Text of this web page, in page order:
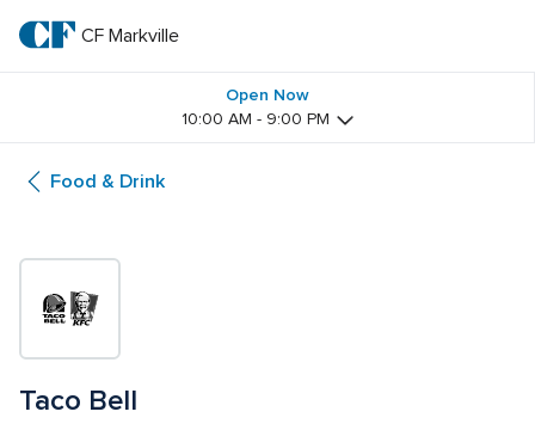
main
textCF
CF Markville
Open Now
10:00 AM - 9:00 PM
Food & Drink
Taco Bell